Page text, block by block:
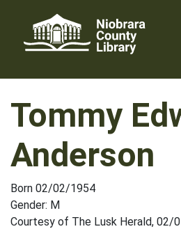
content
Tommy
Anderson
Born 02/02/1954
Gender: M
Courtesy of The Lusk Herald, 02/